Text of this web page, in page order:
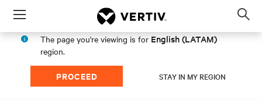
Menu
The page you're viewing is for English (LATAM)
region.
PROCEED STAY IN MY REGION